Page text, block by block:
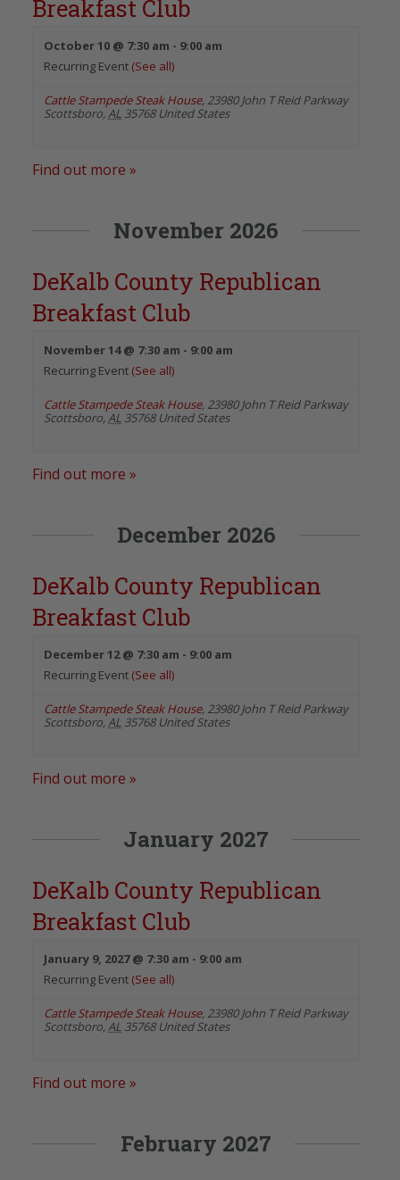
Breakfast Club
October 10 @ 7:30 am - 9:00 am
Recurring Event (See all)
Cattle Stampede Steak House, 23980 John T Reid Parkway
Scottsboro,AL 35768 United States
Find out more »
November 2026
DeKalb County Republican
Breakfast Club
November 14 @ 7:30 am - 9:00 am
Recurring Event (See all)
Cattle Stampede Steak House, 23980 John T Reid Parkway
Scottsboro,AL 35768 United States
Find out more »
December 2026
DeKalb County Republican
Breakfast Club
December 12 @ 7:30 am - 9:00 am
Recurring Event (See all)
Cattle Stampede Steak House, 23980 John T Reid Parkway
Scottsboro,AL 35768 United States
Find out more »
January 2027
DeKalb County Republican
Breakfast Club
January 9, 2027 @ 7:30 am - 9:00 am
Recurring Event (See all)
Cattle Stampede Steak House, 23980 John T Reid Parkway
Scottsboro,AL 35768 United States
Find out more »
February 2027